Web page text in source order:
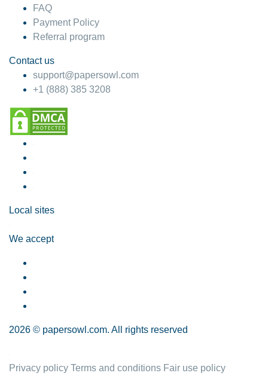
FAQ
Payment Policy
Referral program
Contact us
support@papersowl.com
+1 (888) 385 3208
Local sites
We accept
2026 © papersowl.com. All rights reserved
Privacy policy Terms and conditions Fair use policy